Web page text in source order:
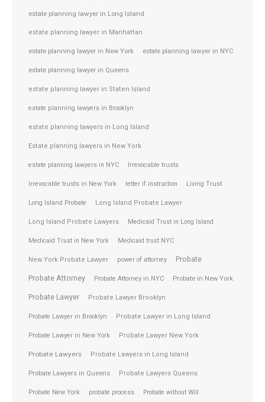
estate planning lawyer in Long Island
estate planning lawyer in Manhattan
estate planning lawyer in New York estate planning lawyer in NYC
estate planning lawyer in Queens
estate planning lawyer in Staten Island
estate planning lawyers in Brooklyn
estate planning lawyers in Long Island
Estate planning lawyers in New York
estate planning lawyers in NYC Irrevocable trusts
Irrevocable trusts in New York letter if instruction Living Trust
Long Island Probate Long Island Probate Lawyer
Long Island Probate Lawyers Medicaid Trust in Long Island
Medicaid Trust in New York Medicaid trust NYC
New York Probate Lawyer power of attorney Probate
Probate Attorney Probate Attorney in NYC Probate in New York
Probate Lawyer Probate Lawyer Brooklyn
Probate Lawyer in Brooklyn Probate Lawyer in Long Island
Probate Lawyer in New York Probate Lawyer New York
Probate Lawyers Probate Lawyers in Long Island
Probate Lawyers in Queens Probate Lawyers Queens
Probate New York probate process Probate without Will